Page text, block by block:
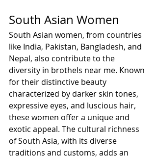
South Asian Women
South Asian women, from countries
like India, Pakistan, Bangladesh, and
Nepal, also contribute to the
diversity in brothels near me. Known
for their distinctive beauty
characterized by darker skin tones,
expressive eyes, and luscious hair,
these women offer a unique and
exotic appeal. The cultural richness
of South Asia, with its diverse
traditions and customs, adds an